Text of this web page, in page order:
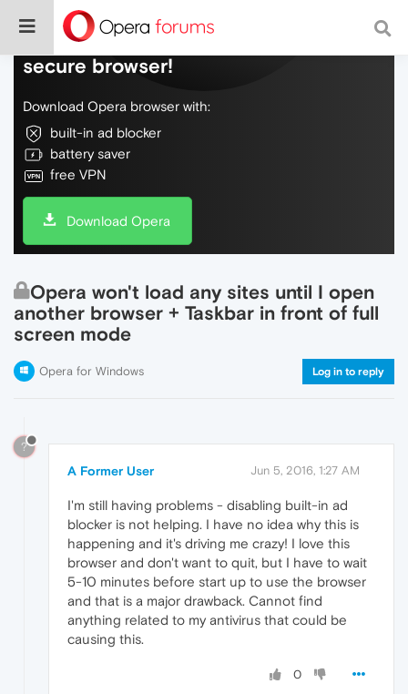
Do more on the web, with a fast and
secure browser!
Download Opera browser with:
built-in ad blocker
battery saver
free VPN
Download Opera
Opera won't load any sites until I open
another browser + Taskbar in front of full
screen mode
Opera for Windows Log in to reply
?
A Former User Jun 5, 2016, 1:27 AM
I'm still having problems - disabling built-in ad
blocker is not helping. I have no idea why this is
happening and it's driving me crazy! I love this
browser and don't want to quit, but I have to wait
5-10 minutes before start up to use the browser
and that is a major drawback. Cannot find
anything related to my antivirus that could be
causing this.
0